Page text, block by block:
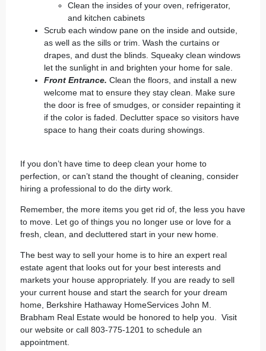
Clean the insides of your oven, refrigerator,
and kitchen cabinets
Scrub each window pane on the inside and outside,
as well as the sills or trim. Wash the curtains or
drapes, and dust the blinds. Squeaky clean windows
let the sunlight in and brighten your home for sale.
Front Entrance. Clean the floors, and install a new
welcome mat to ensure they stay clean. Make sure
the door is free of smudges, or consider repainting it
if the color is faded. Declutter space so visitors have
space to hang their coats during showings.
If you don’t have time to deep clean your home to
perfection, or can’t stand the thought of cleaning, consider
hiring a professional to do the dirty work.
Remember, the more items you get rid of, the less you have
to move. Let go of things you no longer use or love for a
fresh, clean, and decluttered start in your new home.
The best way to sell your home is to hire an expert real
estate agent that looks out for your best interests and
markets your house appropriately. If you are ready to sell
your current house and start the search for your dream
home, Berkshire Hathaway HomeServices John M.
Brabham Real Estate would be honored to help you. Visit
our website or call 803-775-1201 to schedule an
appointment.